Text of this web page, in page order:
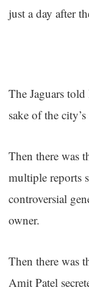
just a day after
The Jaguars told
sake of the
Then there was
multiple reports
controversial
owner.
Then there was
Amit Patel